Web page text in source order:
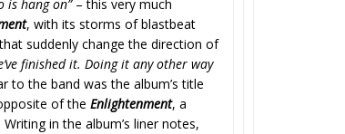
is hang on”– this very much
, with its storms of blastbeat
suddenly change the direction of
finished it. Doing it any other way
to the band was the album’s title
of the Enlightenment, a
in the album’s liner notes,